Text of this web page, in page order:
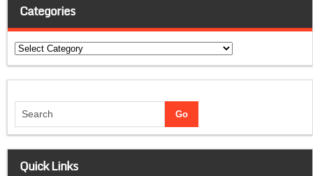
Categories
Categories
Quick Links